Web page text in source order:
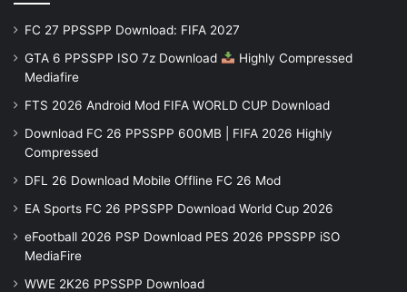
FC 27 PPSSPP Download: FIFA 2027
GTA 6 PPSSPP ISO 7z Download
Highly Compressed
Mediafire
FTS 2026 Android Mod FIFA WORLD CUP Download
Download FC 26 PPSSPP 600MB | FIFA 2026 Highly
Compressed
DFL 26 Download Mobile Offline FC 26 Mod
EA Sports FC 26 PPSSPP Download World Cup 2026
eFootball 2026 PSP Download PES 2026 PPSSPP iSO
MediaFire
WWE 2K26 PPSSPP Download